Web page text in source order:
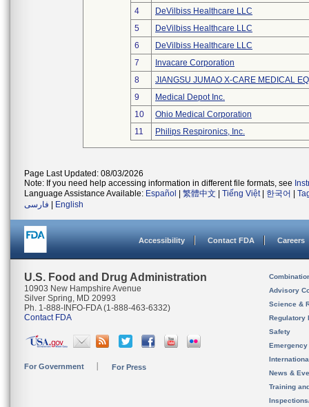
4
DeVilbiss Healthcare LLC
5
DeVilbiss Healthcare LLC
6
DeVilbiss Healthcare LLC
7
Invacare Corporation
8
JIANGSU JUMAO X-CARE MEDICAL
9
Medical Depot Inc.
10
Ohio Medical Corporation
11
Philips Respironics, Inc.
Page Last Updated: 08/03/2026
Note: If you need help accessing information in different file formats, see
Language Assistance Available: Español 繁體中文 Tiếng Việt| 한국어
فارسی
English
Accessibility Contact FDA Careers
U.S. Food and Drug Administration
10903 New Hampshire Avenue
Silver Spring, MD 20993
Ph. 1-888-INFO-FDA (1-888-463-6332)
Contact FDA
For Government For Press
Advisory
Science &
Regulatory
Safety
News &
Training